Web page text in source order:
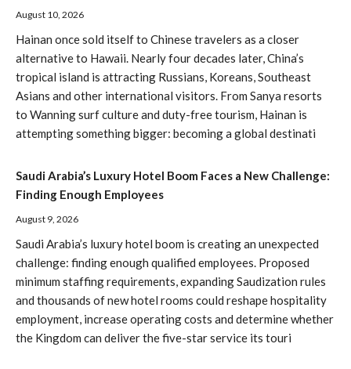
August 10, 2026
Hainan once sold itself to Chinese travelers as a closer
alternative to Hawaii. Nearly four decades later, China’s
tropical island is attracting Russians, Koreans, Southeast
Asians and other international visitors. From Sanya resorts
to Wanning surf culture and duty-free tourism, Hainan is
attempting something bigger: becoming a global destinati
Saudi Arabia’s Luxury Hotel Boom Faces a New Challenge:
Finding Enough Employees
August 9, 2026
Saudi Arabia’s luxury hotel boom is creating an unexpected
challenge: finding enough qualified employees. Proposed
minimum staffing requirements, expanding Saudization rules
and thousands of new hotel rooms could reshape hospitality
employment, increase operating costs and determine whether
the Kingdom can deliver the five-star service its touri